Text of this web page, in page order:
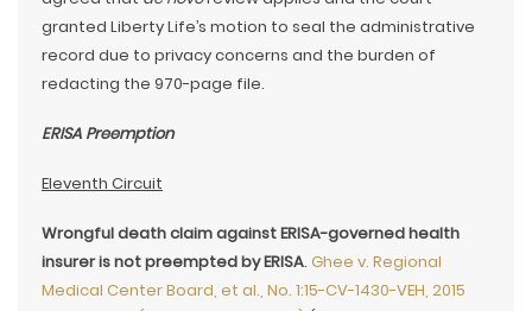
granted Liberty Life’s motion to seal the administrative
record due to privacy concerns and the burden of
redacting the 970-page file.
ERISA Preemption
Eleventh Circuit
Wrongful death claim against ERISA-governed health
insurer is not preempted by ERISA. Ghee v. Regional
Medical Center Board, et al., No. 1:15-CV-1430-VEH, 2015